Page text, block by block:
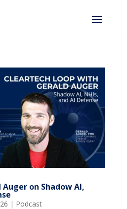
on Shadow AI,
| Podcast